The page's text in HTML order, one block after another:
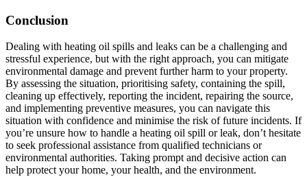
Conclusion
Dealing with heating oil spills and leaks can be a challenging and
stressful experience, but with the right approach, you can mitigate
environmental damage and prevent further harm to your property.
By assessing the situation, prioritising safety, containing the spill,
cleaning up effectively, reporting the incident, repairing the source,
and implementing preventive measures, you can navigate this
situation with confidence and minimise the risk of future incidents. If
you’re unsure how to handle a heating oil spill or leak, don’t hesitate
to seek professional assistance from qualified technicians or
environmental authorities. Taking prompt and decisive action can
help protect your home, your health, and the environment.